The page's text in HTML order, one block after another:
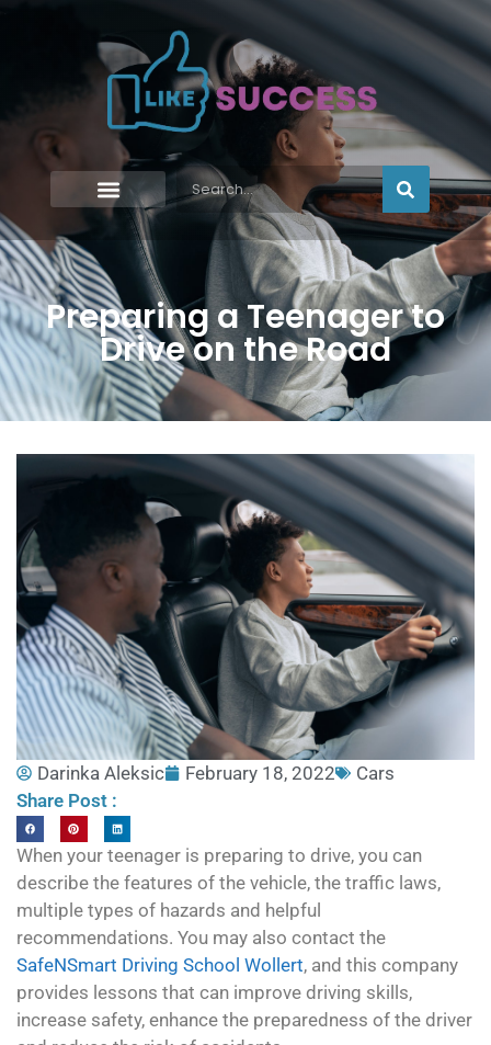
Preparing a Teenager to
Drive on the Road
Darinka Aleksic February 18, 2022
Cars
Share Post :
When your teenager is preparing to drive, you can
describe the features of the vehicle, the traffic laws,
multiple types of hazards and helpful
recommendations. You may also contact the
SafeNSmart Driving School Wollert, and this company
provides lessons that can improve driving skills,
increase safety, enhance the preparedness of the driver